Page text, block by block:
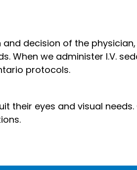
decision of the
When we administer I.V.
protocols.
their eyes and visual